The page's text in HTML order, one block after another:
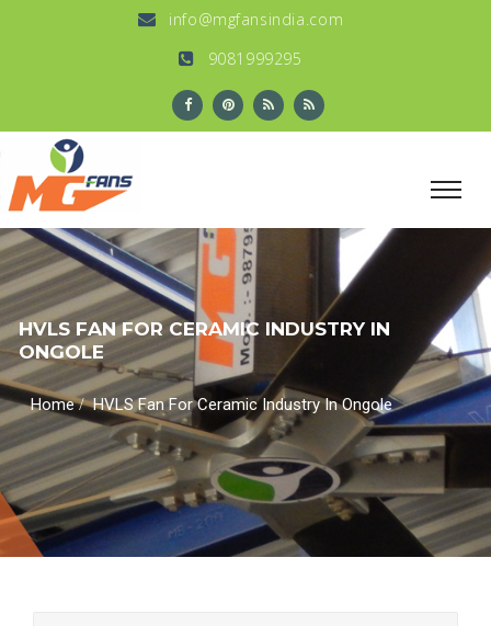
info@mgfansindia.com
9081999295
HVLS FAN FOR CERAMIC INDUSTRY IN
ONGOLE
Home/HVLS Fan For Ceramic Industry In Ongole